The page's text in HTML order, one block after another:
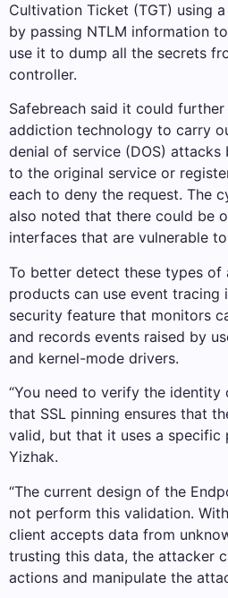
Cultivation Ticket (TGT) using
by passing NTLM information
use it to dump all the secrets
controller.
Safebreach said it could further
addiction technology to carry
denial of service (DOS)
to the original service or
each to deny the request. The
also noted that there could be
interfaces that are vulnerable
To better detect these types of
products can use event tracing
security feature that monitors
and records events raised by
and kernel-mode drivers.
“You need to verify the identity
that SSL pinning ensures that
valid, but that it uses a specific
Yizhak.
“The current design of the
not perform this validation.
client accepts data from
trusting this data, the attacker
actions and manipulate the